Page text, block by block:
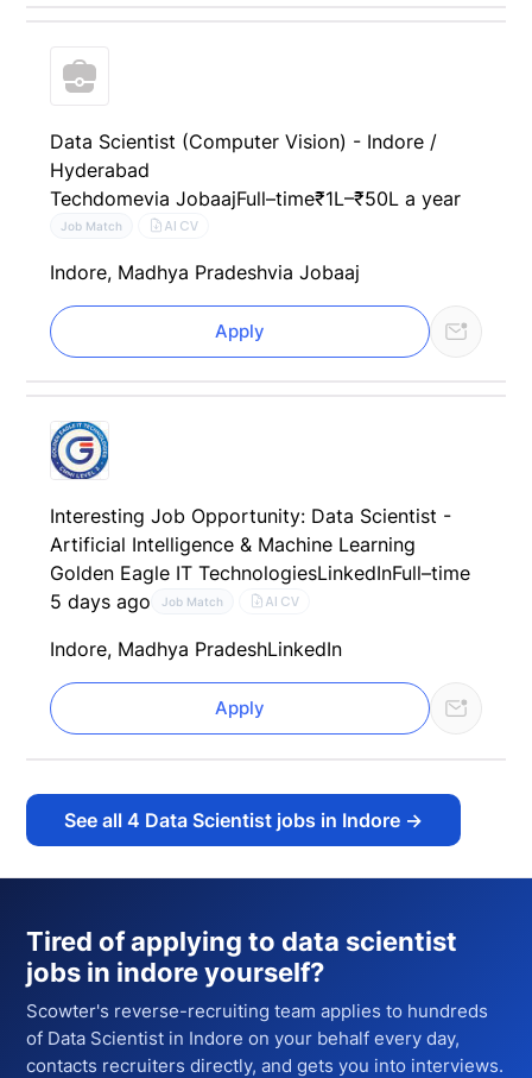
Data Scientist (Computer Vision) - Indore /
Hyderabad
Techdomevia JobaajFull–time₹1L–₹50L a year
Job Match AI CV
Indore, Madhya Pradeshvia Jobaaj
Apply
Interesting Job Opportunity: Data Scientist -
Artificial Intelligence & Machine Learning
Golden Eagle IT TechnologiesLinkedInFull–time
5 days ago
Job Match AI CV
Indore, Madhya PradeshLinkedIn
Apply
See all4 Data Scientist jobs in Indore →
Tired of applying to data scientist
jobs in indoreyourself?
Scowter's reverse-recruiting team applies to hundreds
of Data Scientist in Indore on your behalf every day,
contacts recruiters directly, and gets you into interviews.